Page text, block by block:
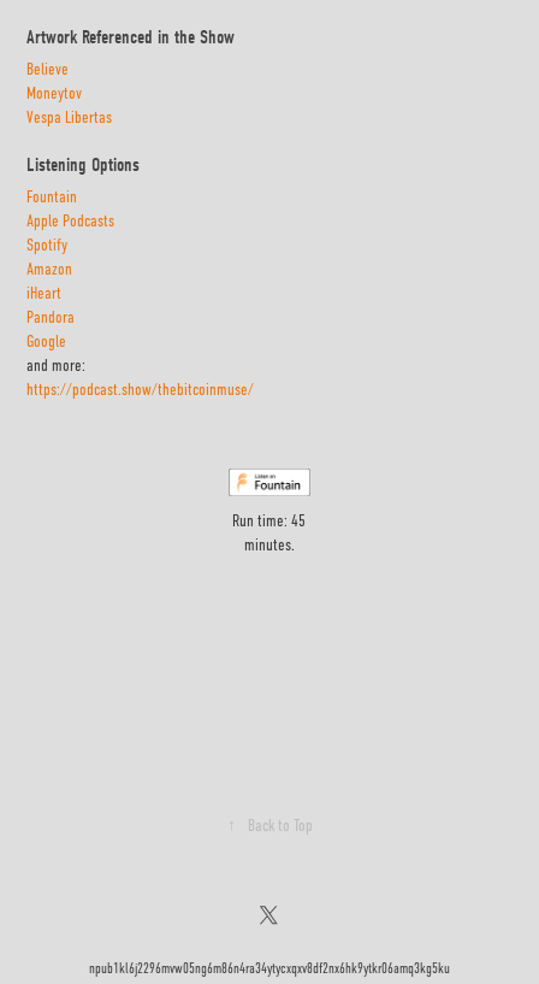
Artwork Referenced in the Show
Believe
Moneytov
Vespa Libertas
Listening Options
Fountain
Apple Podcasts
Spotify
Amazon
iHeart
Pandora
Google
and more:
https://podcast.show/thebitcoinmuse/
Run time: 45
minutes.
↑ Back to Top
npub1kl6j2296mvw05ng6m86n4ra34ytycxqxv8df2nx6hk9ytkr06amq3kg5ku